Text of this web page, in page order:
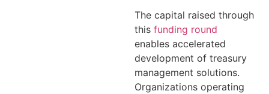
The capital raised through
this funding round
enables accelerated
development of treasury
management solutions.
Organizations operating